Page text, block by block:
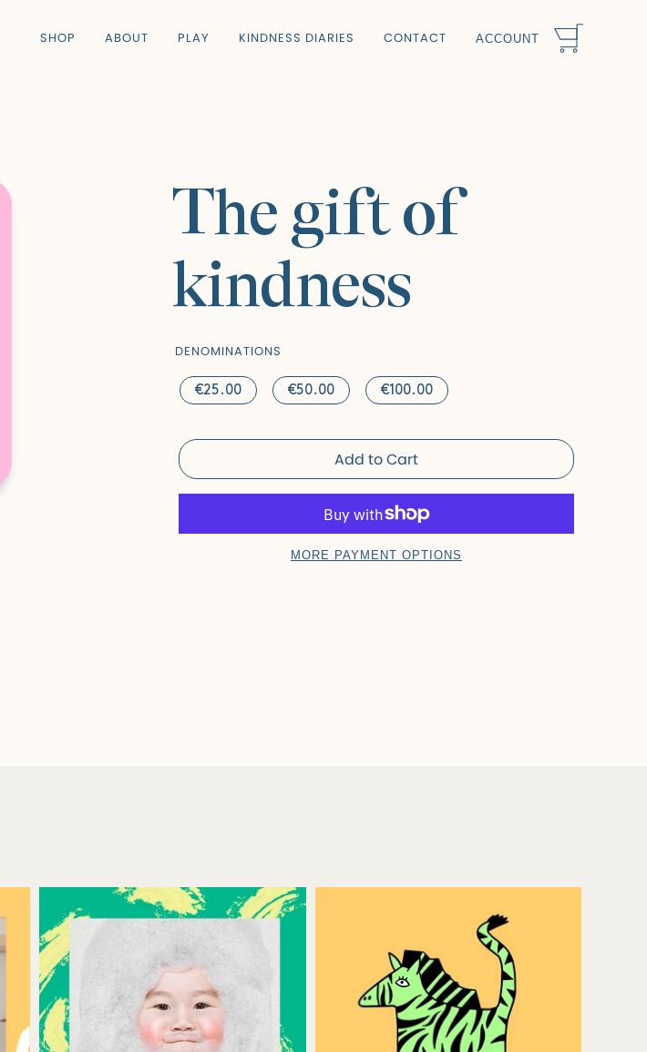
SHOP ABOUT PLAY KINDNESS DIARIES CONTACT ACCOUNT
The gift of
kindness
DENOMINATIONS
€25.00 €50.00 €100.00
Add to Cart
MORE PAYMENT OPTIONS